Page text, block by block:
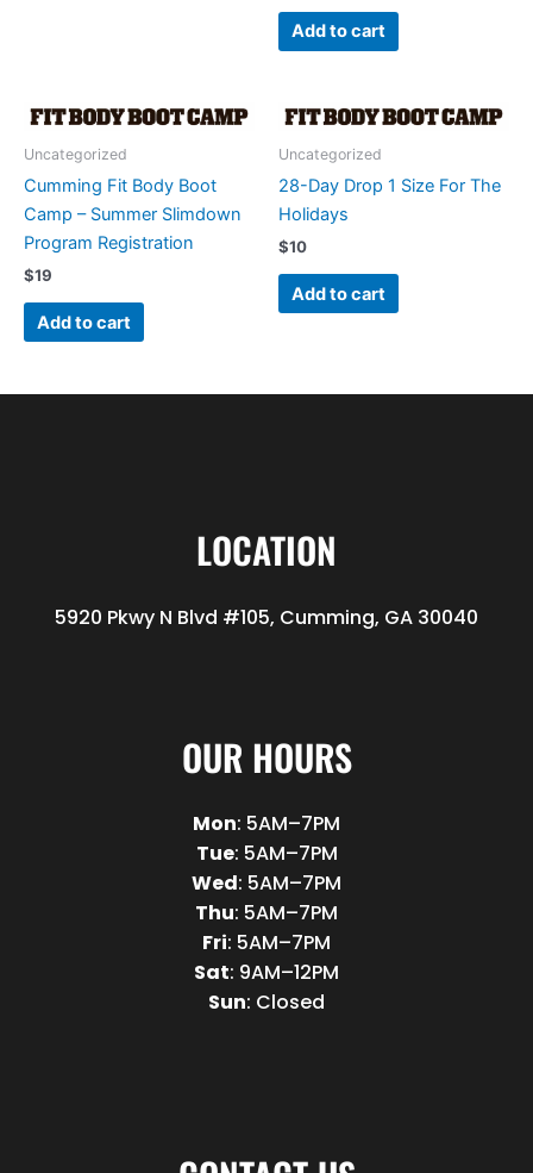
Add to cart
Uncategorized
Cumming Fit Body Boot
Camp – Summer Slimdown
Program Registration
$19
Add to cart
Uncategorized
28-Day Drop 1 Size For The
Holidays
$10
Add to cart
LOCATION
5920 Pkwy N Blvd #105, Cumming, GA 30040
OUR HOURS
Mon: 5AM–7PM
Tue: 5AM–7PM
Wed: 5AM–7PM
Thu: 5AM–7PM
Fri: 5AM–7PM
Sat: 9AM–12PM
Sun: Closed